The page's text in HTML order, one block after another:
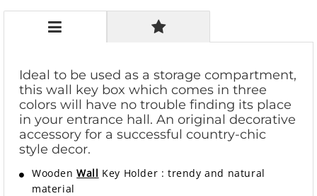
Ideal to be used as a storage compartment,
this wall key box which comes in three
colors will have no trouble finding its place
in your entrance hall. An original decorative
accessory for a successful country-chic
style decor.
WoodenWall Key Holder :trendy and natural
material